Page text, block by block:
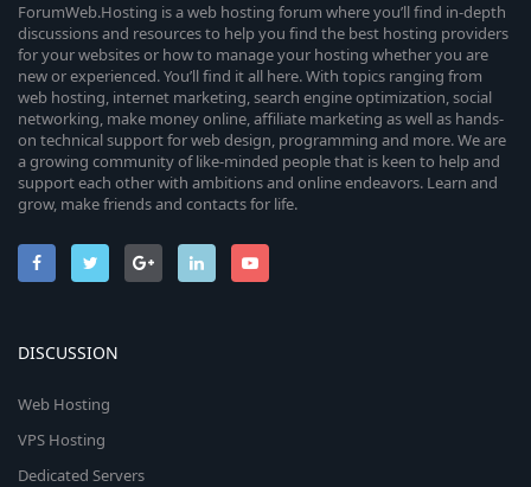
ForumWeb.Hosting is a web hosting forum where you’ll find in-depth
discussions and resources to help you find the best hosting providers
for your websites or how to manage your hosting whether you are
new or experienced. You’ll find it all here. With topics ranging from
web hosting, internet marketing, search engine optimization, social
networking, make money online, affiliate marketing as well as hands-
on technical support for web design, programming and more. We are
a growing community of like-minded people that is keen to help and
support each other with ambitions and online endeavors. Learn and
grow, make friends and contacts for life.
DISCUSSION
Web Hosting
VPS Hosting
Dedicated Servers